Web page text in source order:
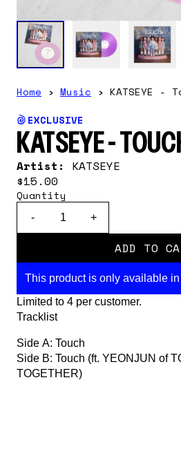
Home › Music › KATSEYE -
EXCLUSIVE
KATSEYE -
Artist: KATSEYE
$15.00
Quantity
- +
ADD TO
This product is only available
Limited to 4 per customer.
Tracklist
Side A: Touch
Side B: Touch (ft. YEONJUN of
TOGETHER)